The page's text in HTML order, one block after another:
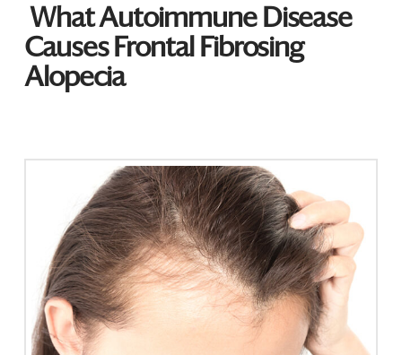
What Autoimmune Disease
Causes Frontal Fibrosing
Alopecia